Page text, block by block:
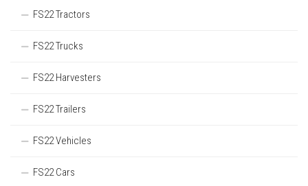
FS22 Tractors
FS22 Trucks
FS22 Harvesters
FS22 Trailers
FS22 Vehicles
FS22 Cars